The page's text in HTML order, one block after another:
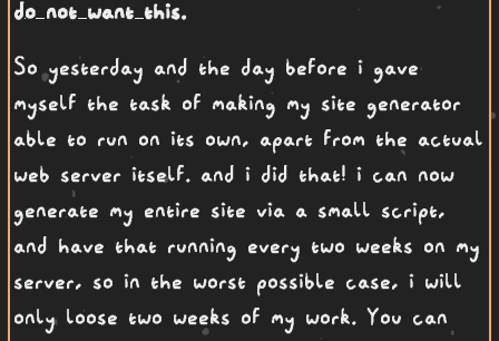
do not want this.
So yesterday and the day before i gave
myself the task of making my site generator
able to run on its own, apart from the actual
web server itself. and i did that! i can now
generate my entire site via a small script,
and have that running every two weeks on my
server, so in the worst possible case, i will
only loose two weeks of my work. You can